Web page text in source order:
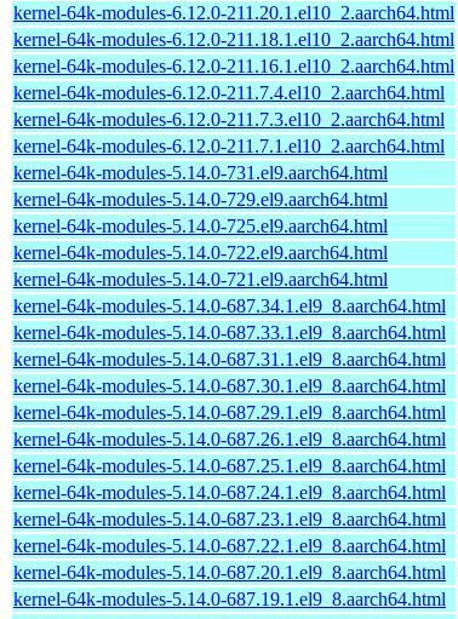
kernel-64k-modules-6.12.0-211.20.1.el10_2.aarch64.html
kernel-64k-modules-6.12.0-211.18.1.el10_2.aarch64.html
kernel-64k-modules-6.12.0-211.16.1.el10_2.aarch64.html
kernel-64k-modules-6.12.0-211.7.4.el10_2.aarch64.html
kernel-64k-modules-6.12.0-211.7.3.el10_2.aarch64.html
kernel-64k-modules-6.12.0-211.7.1.el10_2.aarch64.html
kernel-64k-modules-5.14.0-731.el9.aarch64.html
kernel-64k-modules-5.14.0-729.el9.aarch64.html
kernel-64k-modules-5.14.0-725.el9.aarch64.html
kernel-64k-modules-5.14.0-722.el9.aarch64.html
kernel-64k-modules-5.14.0-721.el9.aarch64.html
kernel-64k-modules-5.14.0-687.34.1.el9_8.aarch64.html
kernel-64k-modules-5.14.0-687.33.1.el9_8.aarch64.html
kernel-64k-modules-5.14.0-687.31.1.el9_8.aarch64.html
kernel-64k-modules-5.14.0-687.30.1.el9_8.aarch64.html
kernel-64k-modules-5.14.0-687.29.1.el9_8.aarch64.html
kernel-64k-modules-5.14.0-687.26.1.el9_8.aarch64.html
kernel-64k-modules-5.14.0-687.25.1.el9_8.aarch64.html
kernel-64k-modules-5.14.0-687.24.1.el9_8.aarch64.html
kernel-64k-modules-5.14.0-687.23.1.el9_8.aarch64.html
kernel-64k-modules-5.14.0-687.22.1.el9_8.aarch64.html
kernel-64k-modules-5.14.0-687.20.1.el9_8.aarch64.html
kernel-64k-modules-5.14.0-687.19.1.el9_8.aarch64.html